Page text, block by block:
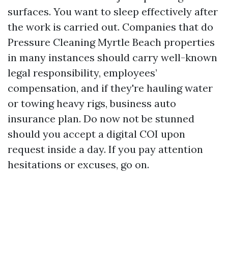
surfaces. You want to sleep effectively after
the work is carried out. Companies that do
Pressure Cleaning Myrtle Beach properties
in many instances should carry well-known
legal responsibility, employees’
compensation, and if they're hauling water
or towing heavy rigs, business auto
insurance plan. Do now not be stunned
should you accept a digital COI upon
request inside a day. If you pay attention
hesitations or excuses, go on.